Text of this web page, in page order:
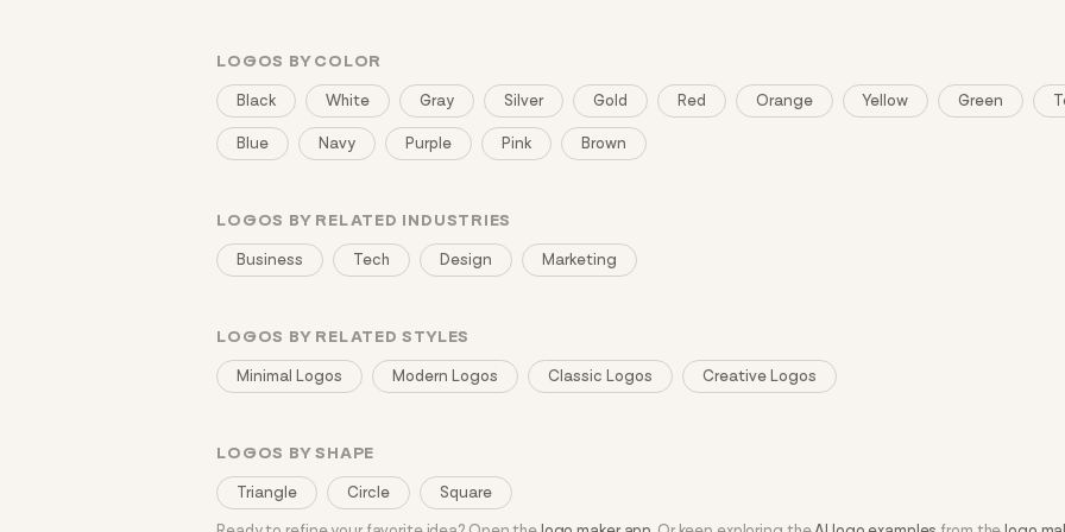
LOGOS BY COLOR
Black White Gray Silver Gold Red Orange Yellow Green
Blue Navy Purple Pink Brown
LOGOS BY RELATED INDUSTRIES
Business Tech Design Marketing
LOGOS BY RELATED STYLES
Minimal Logos Modern Logos Classic Logos Creative Logos
LOGOS BY SHAPE
Triangle Circle Square